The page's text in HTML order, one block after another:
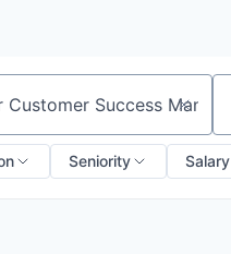
or keyword
Seniority Salary